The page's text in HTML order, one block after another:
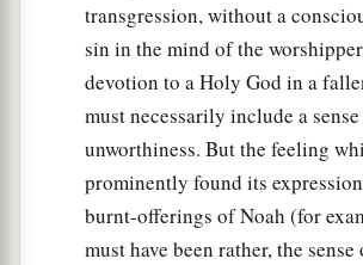
transgression, without a
sin in the mind of the
devotion to a Holy God in a
must necessarily include a
unworthiness. But the feeling
prominently found its
burnt-offerings of Noah (for
must have been rather, the